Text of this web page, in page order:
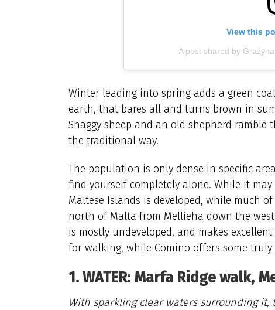
View this
A post shared by
Winter leading into spring adds a green
earth, that bares all and turns brown in
Shaggy sheep and an old shepherd
the traditional way.
The population is only dense in specific
find yourself completely alone. While it
Maltese Islands is developed, while much
north of Malta from Mellieha down the
is mostly undeveloped, and makes
for walking, while Comino offers some truly
1. WATER: Marfa Ridge walk,
With sparkling clear waters surrounding